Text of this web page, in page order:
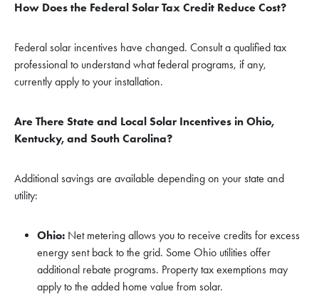
How Does the Federal Solar Tax Credit Reduce Cost?
Federal solar incentives have changed. Consult a qualified tax
professional to understand what federal programs, if any,
currently apply to your installation.
Are There State and Local Solar Incentives in Ohio,
Kentucky, and South Carolina?
Additional savings are available depending on your state and
utility:
Ohio: Net metering allows you to receive credits for excess
energy sent back to the grid. Some Ohio utilities offer
additional rebate programs. Property tax exemptions may
apply to the added home value from solar.